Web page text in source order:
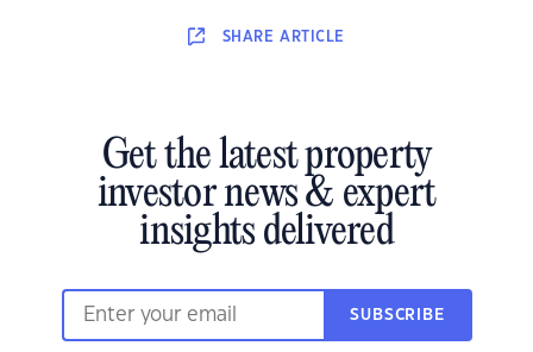
SHARE ARTICLE
Get the latest property
investor news & expert
insights delivered
SUBSCRIBE